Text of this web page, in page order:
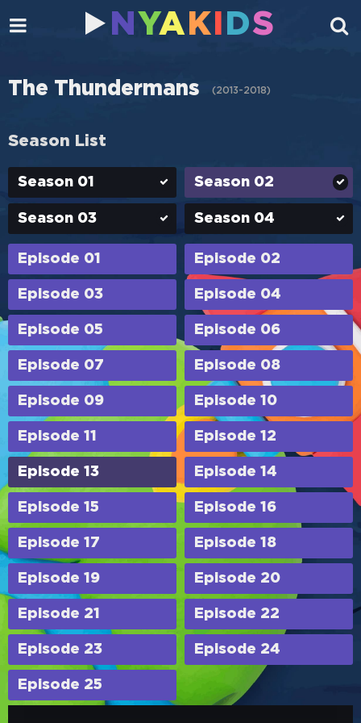
N YA K DS
The Thundermans (2013-2018)
Season List
Season 01 Season 02
Season 03 Season 04
Episode 01 Episode 02
Episode 03 Episode 04
Episode 05 Episode 06
Episode 07 Episode 08
Episode 09 Episode 10
Episode 11 Episode 12
Episode 13 Episode 14
Episode 15 Episode 16
Episode 17 Episode 18
Episode 19 Episode 20
Episode 21 Episode 22
Episode 23 Episode 24
Episode 25